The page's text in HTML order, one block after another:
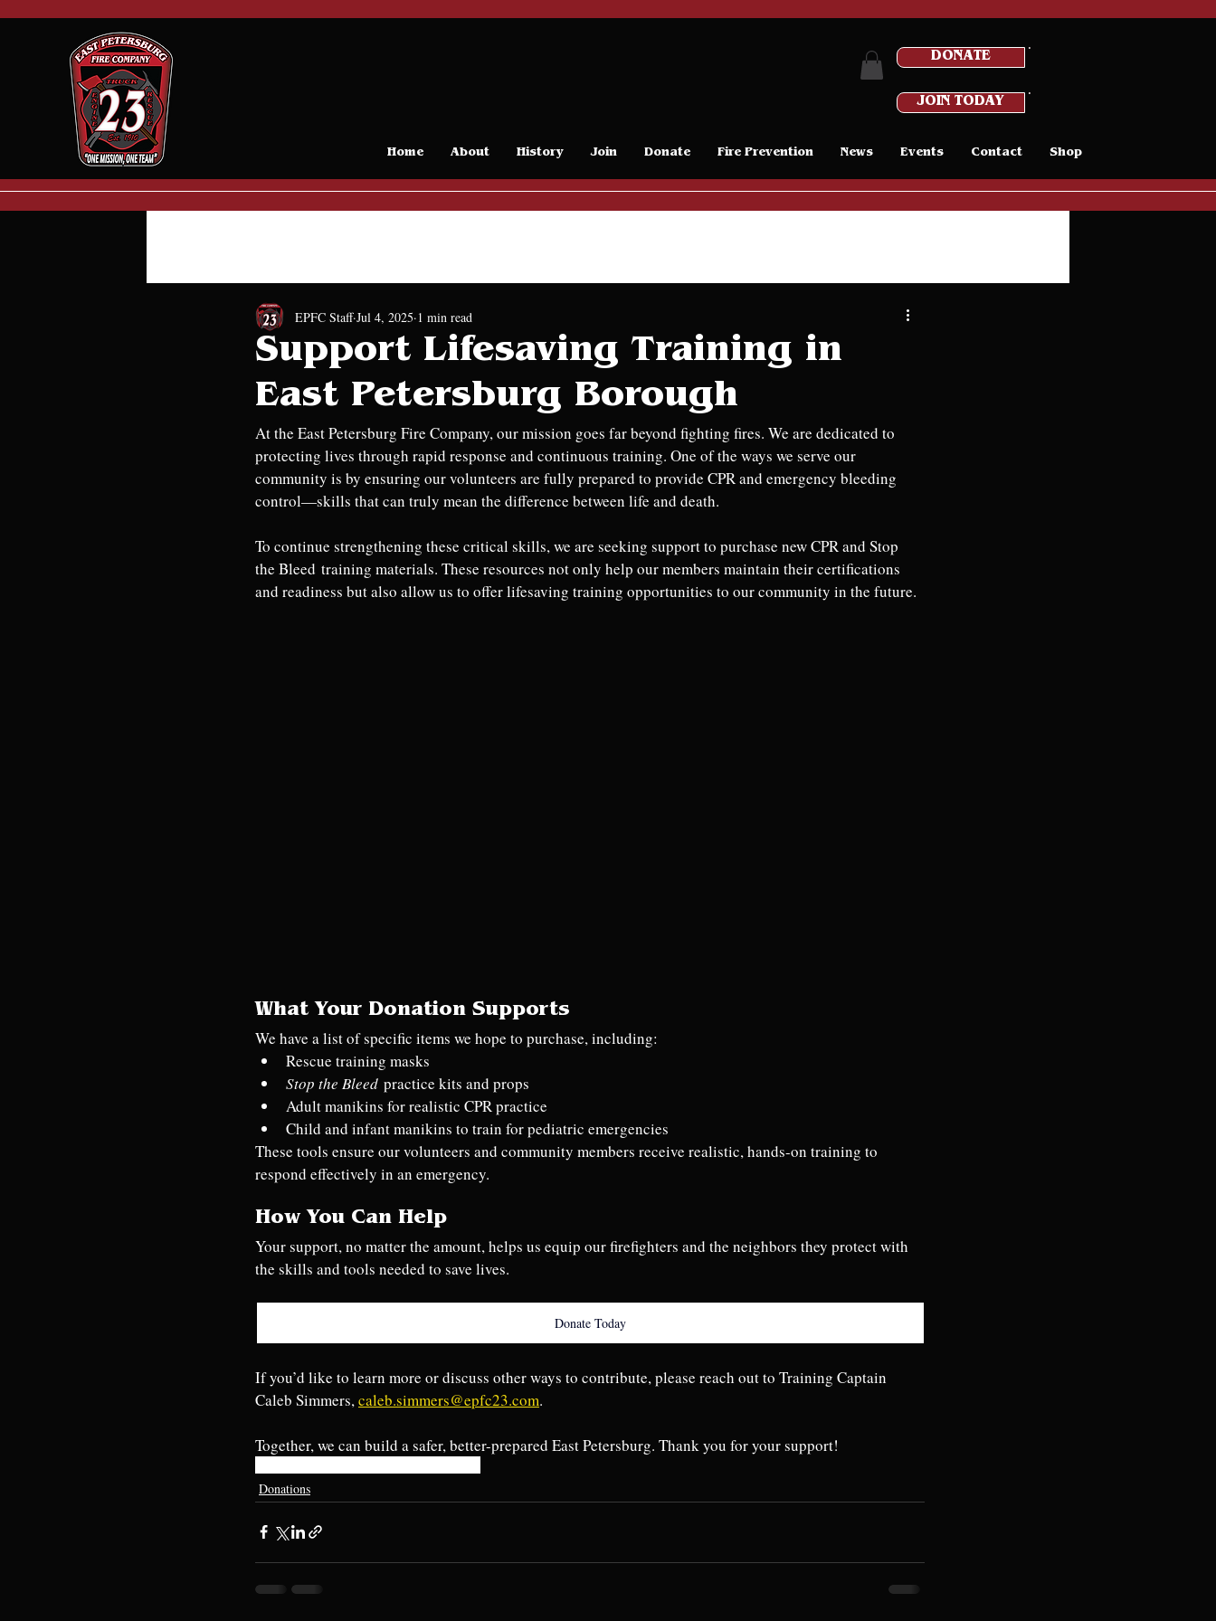
DONATE
JOIN TODAY
Home About History Join Donate Fire Prevention News Events Contact Shop
Support Lifesaving Training in
East Petersburg Borough
EPFC Staff Jul 4, 2025 1 min read
At the East Petersburg Fire Company, our mission goes far beyond fighting fires. We are dedicated to
protecting lives through rapid response and continuous training. One of the ways we serve our
community is by ensuring our volunteers are fully prepared to provide CPR and emergency bleeding
control—skills that can truly mean the difference between life and death.
To continue strengthening these critical skills, we are seeking support to purchase new CPR and Stop
the Bleed training materials. These resources not only help our members maintain their certifications
and readiness but also allow us to offer lifesaving training opportunities to our community in the future.
What Your Donation Supports
We have a list of specific items we hope to purchase, including:
Rescue training masks
Stop the Bleed practice kits and props
Adult manikins for realistic CPR practice
Child and infant manikins to train for pediatric emergencies
These tools ensure our volunteers and community members receive realistic, hands-on training to
respond effectively in an emergency.
How You Can Help
Your support, no matter the amount, helps us equip our firefighters and the neighbors they protect with
the skills and tools needed to save lives.
Donate Today
If you’d like to learn more or discuss other ways to contribute, please reach out to Training Captain
Caleb Simmers, caleb.simmers@epfc23.com.
Together, we can build a safer, better-prepared East Petersburg. Thank you for your support!
Donations